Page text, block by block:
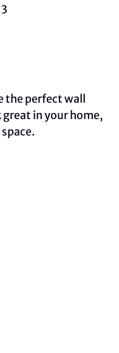
the perfect wall
in your home,